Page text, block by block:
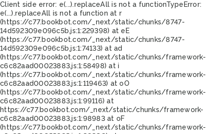
Client side error: e(...).replaceAll is not a functionTypeError:
e(...).replaceAll is not a function at r
(https://c77.bookbot.com/_next/static/chunks/8747-
14d592309e096c5b.js:1:229398) at eE
(https://c77.bookbot.com/_next/static/chunks/8747-
14d592309e096c5b.js:1:74133) at ad
(https://c77.bookbot.com/_next/static/chunks/framework-
c6c82aad00023883.js:1:58498) at i
(https://c77.bookbot.com/_next/static/chunks/framework-
c6c82aad00023883.js:1:119463) at oO
(https://c77.bookbot.com/_next/static/chunks/framework-
c6c82aad00023883.js:1:99116) at
https://c77.bookbot.com/_next/static/chunks/framework-
c6c82aad00023883.js:1:98983 at oF
(https://c77.bookbot.com/_next/static/chunks/framework-